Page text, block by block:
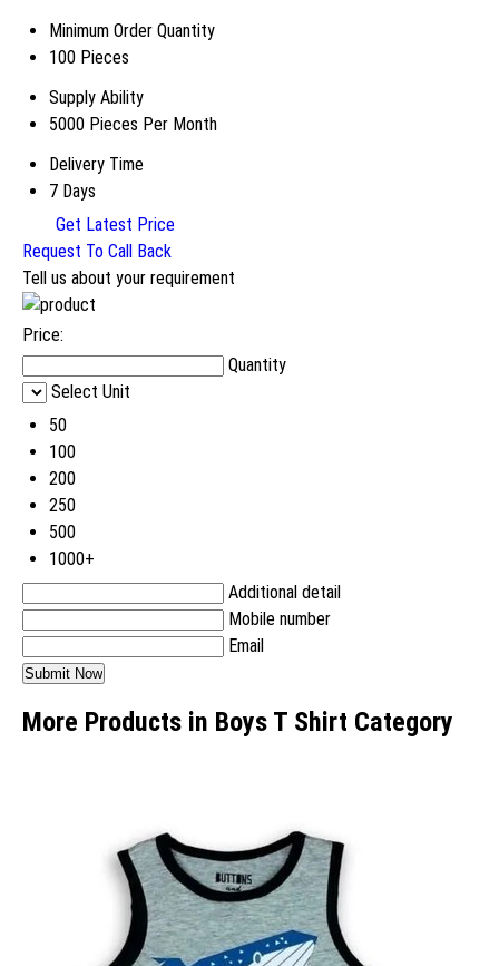
Minimum Order Quantity
100 Pieces
Supply Ability
5000 Pieces Per Month
Delivery Time
7 Days
Get Latest Price
Request To Call Back
Tell us about your requirement
Price:
Quantity
Select Unit
50
100
200
250
500
1000+
Additional detail
Mobile number
Email
More Products in Boys T Shirt Category